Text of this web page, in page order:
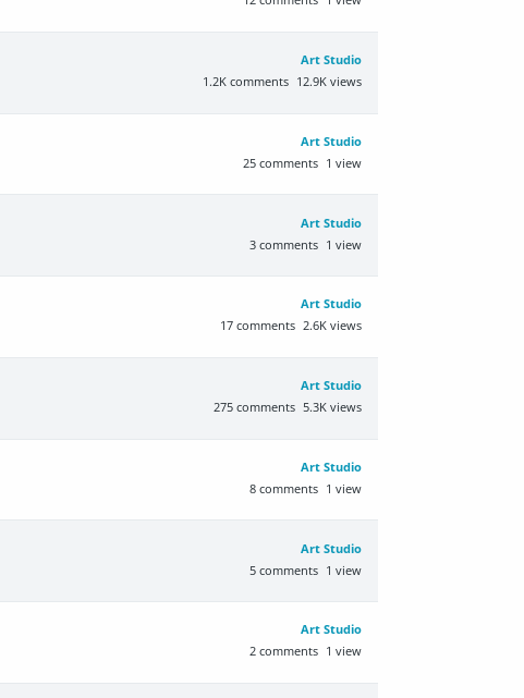
Art Studio
12.9K views
1.2K comments
Art Studio
1 view
25 comments
Art Studio
1 view
3 comments
Art Studio
2.6K views
17 comments
Art Studio
5.3K views
275 comments
Art Studio
1 view
8 comments
Art Studio
1 view
5 comments
Art Studio
1 view
2 comments